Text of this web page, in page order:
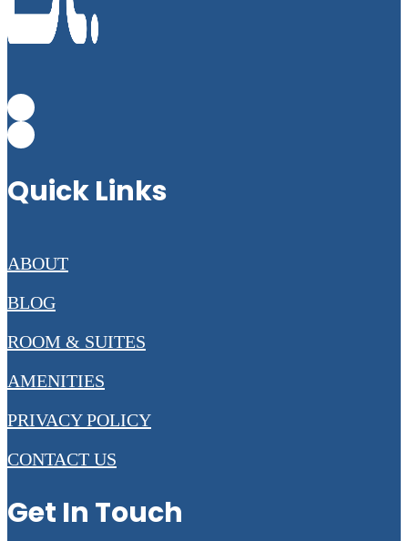
Quick Links
ABOUT
BLOG
ROOM & SUITES
AMENITIES
PRIVACY POLICY
CONTACT US
Get In Touch